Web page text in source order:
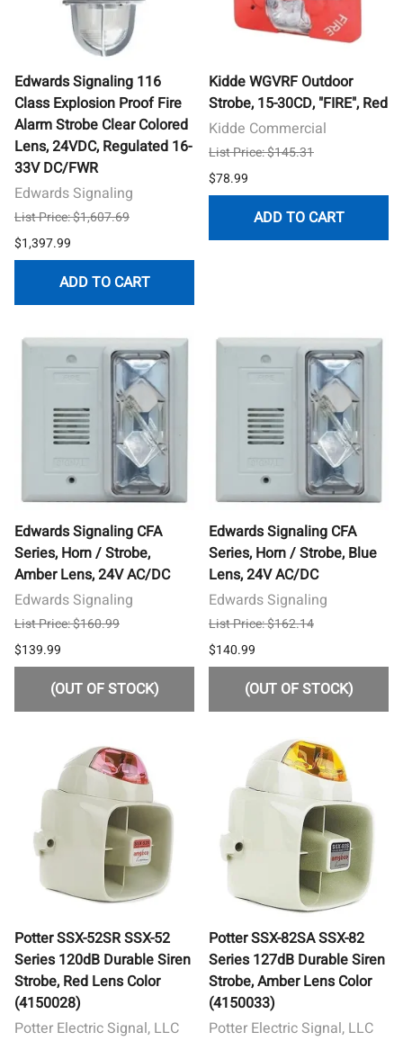
Edwards Signaling 116
Class Explosion Proof Fire
Alarm Strobe Clear Colored
Lens, 24VDC, Regulated 16-
33V DC/FWR
Edwards Signaling
List Price: $1,607.69
$1,397.99
ADD TO CART
Kidde WGVRF Outdoor
Strobe, 15-30CD, "FIRE", Red
Kidde Commercial
List Price: $145.31
$78.99
ADD TO CART
Edwards Signaling CFA
Series, Horn / Strobe,
Amber Lens, 24V AC/DC
Edwards Signaling
List Price: $160.99
$139.99
(OUT OF STOCK)
Edwards Signaling CFA
Series, Horn / Strobe, Blue
Lens, 24V AC/DC
Edwards Signaling
List Price: $162.14
$140.99
(OUT OF STOCK)
Potter SSX-52SR SSX-52
Series 120dB Durable Siren
Strobe, Red Lens Color
(4150028)
Potter Electric Signal, LLC
Potter SSX-82SA SSX-82
Series 127dB Durable Siren
Strobe, Amber Lens Color
(4150033)
Potter Electric Signal, LLC